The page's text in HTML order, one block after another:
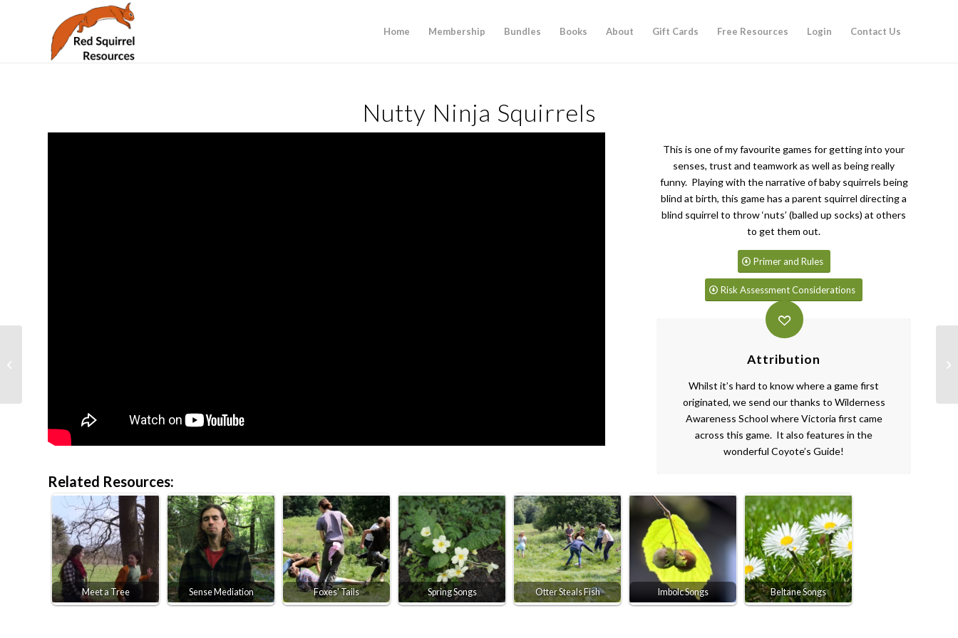
Home Membership Bundles Books About Gift Cards Free Resources Login Contact Us
Nutty Ninja Squirrels
This is one of my favourite games for getting into your
senses, trust and teamwork as well as being really
funny. Playing with the narrative of baby squirrels being
blind at birth, this game has a parent squirrel directing a
blind squirrel to throw ‘nuts’ (balled up socks) at others
to get them out.
Primer and Rules
Risk Assessment Considerations
Attribution
Whilst it’s hard to know where a game first
originated, we send our thanks to Wilderness
Awareness School where Victoria first came
across this game. It also features in the
wonderful Coyote’s Guide!
Related Resources:
Meet a Tree Sense Mediation Foxes' Tails Spring Songs Otter Steals Fish Imbolc Songs Beltane Songs